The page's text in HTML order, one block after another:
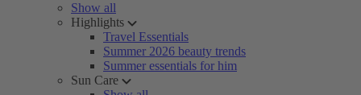
Show all
Highlights
Travel Essentials
Summer 2026 beauty trends
Summer essentials for him
Sun Care